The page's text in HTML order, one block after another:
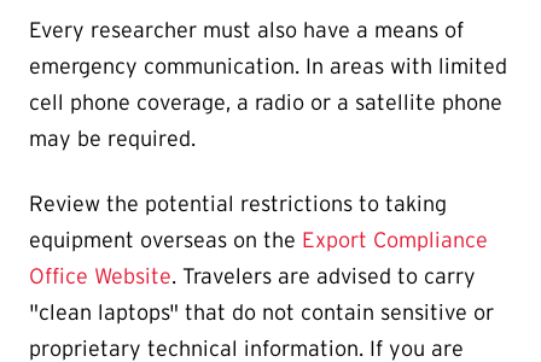
Every researcher must also have a means of
emergency communication. In areas with limited
cell phone coverage, a radio or a satellite phone
may be required.
Review the potential restrictions to taking
equipment overseas on the Export Compliance
Office Website. Travelers are advised to carry
"clean laptops" that do not contain sensitive or
proprietary technical information. If you are